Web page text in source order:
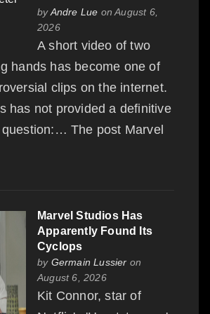
byAndre Lue on August 6,
2026
A short video of two
hands has become one of
clips on the internet.
has not provided a definitive
The post Marvel
Marvel Studios Has
Apparently Found Its
Cyclops
by Germain Lussier on
August 6, 2026
Kit Connor, star of